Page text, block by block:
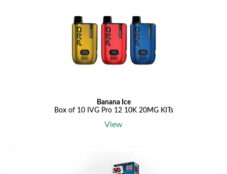
Banana Ice
Box of 10 IVG Pro 12 10K 20MG KITs
View